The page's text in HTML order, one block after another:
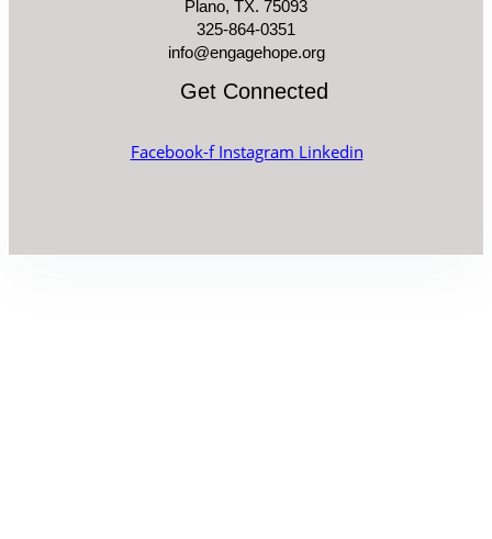
Plano, TX. 75093
325-864-0351
info@engagehope.org
Get Connected
Facebook-f Instagram Linkedin